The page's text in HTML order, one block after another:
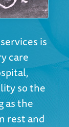
is
care
so the
as the
rest and